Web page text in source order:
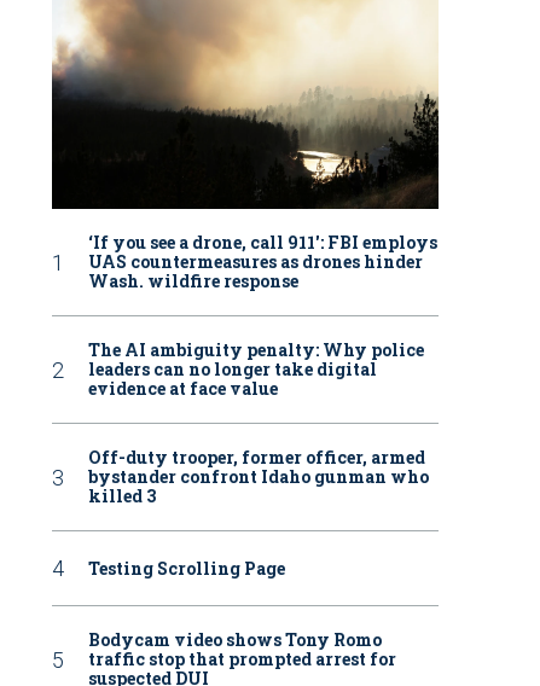
‘If you see a drone, call 911': FBI employs
UAS countermeasures as drones hinder
Wash. wildfire response
The AI ambiguity penalty: Why police
leaders can no longer take digital
evidence at face value
Off-duty trooper, former officer, armed
bystander confront Idaho gunman who
killed 3
Testing Scrolling Page
Bodycam video shows Tony Romo
traffic stop that prompted arrest for
suspected DUI